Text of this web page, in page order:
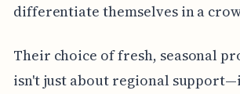
differentiate themselves in a
Their choice of fresh, seasonal
isn't just about regional